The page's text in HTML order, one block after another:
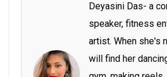
Deyasini Das- a
speaker, fitness
artist. When she's
will find her